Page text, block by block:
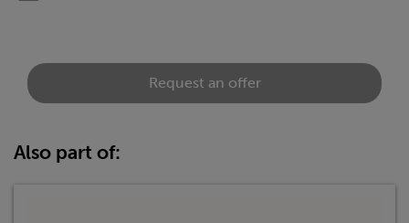
Request an offer
Also part of: